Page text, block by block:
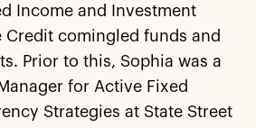
Income and Investment
Credit comingled funds and
Prior to this, Sophia was a
for Active Fixed
Strategies at State Street